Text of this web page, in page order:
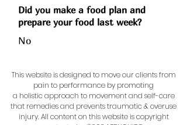
Did you make a food plan and
prepare your food last week?
No
This website is designed to move our clients from
pain to performance by promoting
a holistic approach to movement and self-care
that remedies and prevents traumatic & overuse
injury.All content on this website is copyright